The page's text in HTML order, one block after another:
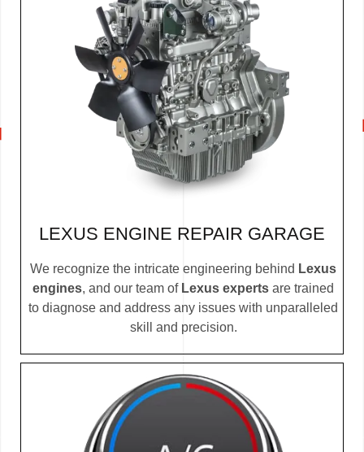
LEXUS ENGINE REPAIR GARAGE
We recognize the intricate engineering behind Lexus
engines, and our team of Lexus experts are trained
to diagnose and address any issues with unparalleled
skill and precision.